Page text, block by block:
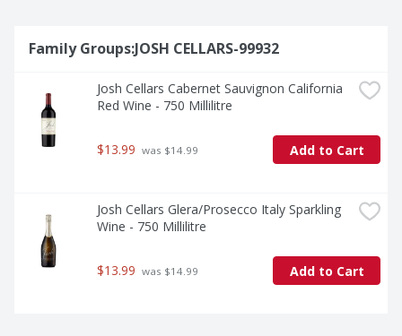
Family Groups:JOSH CELLARS-99932
Josh Cellars Cabernet Sauvignon California
Red Wine - 750 Millilitre
$13.99 was $14.99 Add to Cart
Josh Cellars Glera/Prosecco Italy Sparkling
Wine - 750 Millilitre
$13.99 was $14.99 Add to Cart